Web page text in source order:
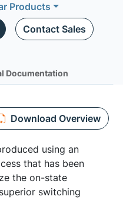
Products
Contact Sales
Documentation
Download Overview
using an
that has been
the on-state
switching